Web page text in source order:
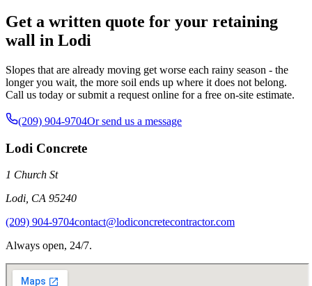
Get a written quote for your retaining
wall in Lodi
Slopes that are already moving get worse each rainy season - the
longer you wait, the more soil ends up where it does not belong.
Call us today or submit a request online for a free on-site estimate.
(209) 904-9704Or send us a message
Lodi Concrete
1 Church St
Lodi CA 95240
(209) 904-9704contact@lodiconcretecontractor.com
Always open, 24/7.